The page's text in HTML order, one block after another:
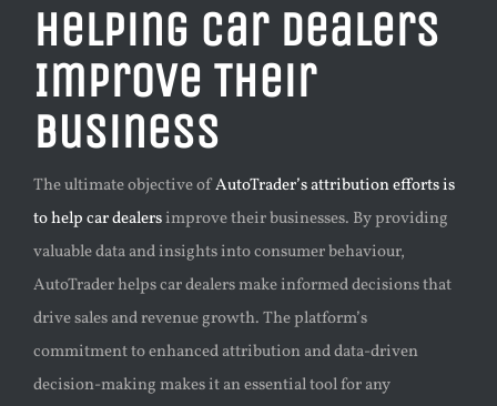
Helping Car Dealers
Improve Their
Business
The ultimate objective ofAutoTrader’s attribution efforts is
to help car dealersimprove their businesses. By providing
valuable data and insights into consumer behaviour,
AutoTrader helps car dealers make informed decisions that
drive sales and revenue growth. The platform’s
commitment to enhanced attribution and data-driven
decision-making makes it an essential tool for any